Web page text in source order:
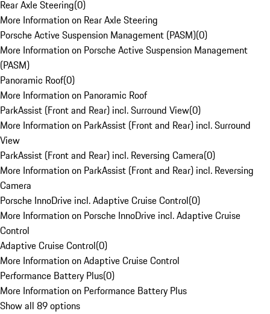
Rear Axle Steering(0)
More Information on Rear Axle Steering
Porsche Active Suspension Management (PASM)(0)
More Information on Porsche Active Suspension Management
(PASM)
Panoramic Roof(0)
More Information on Panoramic Roof
ParkAssist (Front and Rear) incl. Surround View(0)
More Information on ParkAssist (Front and Rear) incl. Surround
View
ParkAssist (Front and Rear) incl. Reversing Camera(0)
More Information on ParkAssist (Front and Rear) incl. Reversing
Camera
Porsche InnoDrive incl. Adaptive Cruise Control(0)
More Information on Porsche InnoDrive incl. Adaptive Cruise
Control
Adaptive Cruise Control(0)
More Information on Adaptive Cruise Control
Performance Battery Plus(0)
More Information on Performance Battery Plus
Show all 89 options